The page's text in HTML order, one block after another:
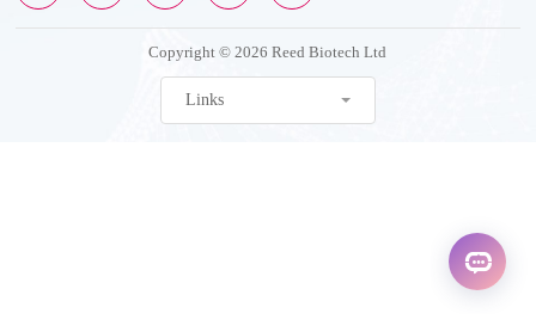
Copyright © 2026 Reed Biotech Ltd
Links